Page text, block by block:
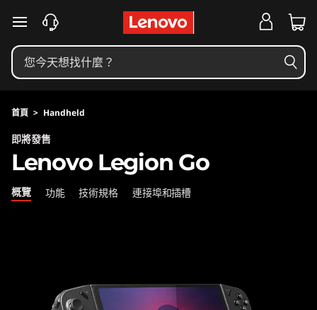
e
n
o
v
o
L
跳至主要內容
首頁 > Handheld
即將發售
Lenovo Legion Go
概覽 功能 技術規格 連接埠和插槽